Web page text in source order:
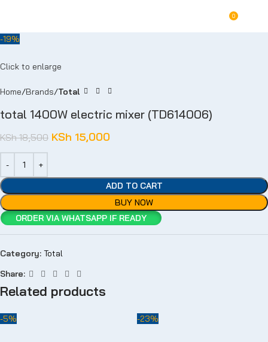
0
-19%
Click to enlarge
Home Brands Total
total 1400W electric mixer (TD614006)
KSh18,500 KSh 15,000
ADD TO CART
BUY NOW
ORDER VIA WHATSAPP IF READY
Category: Total
Share:
Related products
-5% -23%